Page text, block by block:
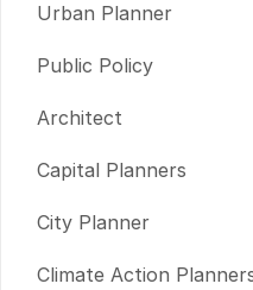
Urban Planner
Public Policy
Architect
Capital Planners
City Planner
Climate Action